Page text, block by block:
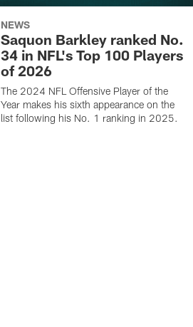
NEWS
Saquon Barkley ranked No.
34 in NFL's Top 100 Players
of 2026
The 2024 NFL Offensive Player of the
Year makes his sixth appearance on the
list following his No. 1 ranking in 2025.